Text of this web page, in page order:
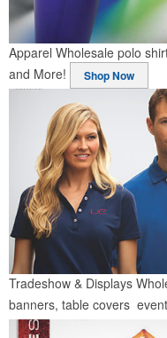
Apparel Wholesale polo
and More!
Shop Now
Tradeshow & Displays
banners, table covers